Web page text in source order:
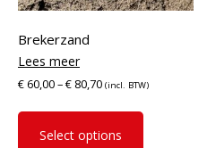
Brekerzand
€ 60,00–€ 80,70 (incl. BTW)
Select options